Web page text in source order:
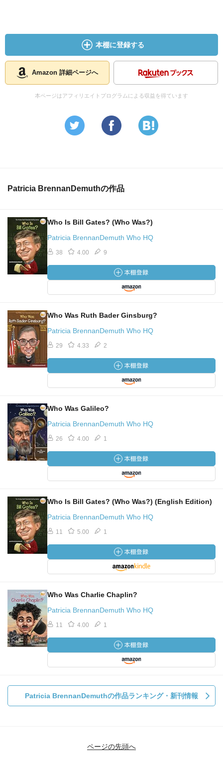
本棚に登録する
Amazon 詳細ページへ
本ページはアフィリエイトプログラムによる収益を得ています
Patricia BrennanDemuthの作品
Who Is Bill Gates? (Who Was?)
Patricia BrennanDemuth Who HQ
38 4.00 9
Who Was Ruth Bader Ginsburg?
Patricia BrennanDemuth Who HQ
29 4.33 2
Who Was Galileo?
Patricia BrennanDemuth Who HQ
26 4.00 1
Who Is Bill Gates? (Who Was?) (English Edition)
Patricia BrennanDemuth Who HQ
11 5.00 1
Who Was Charlie Chaplin?
Patricia BrennanDemuth Who HQ
11 4.00 1
Patricia BrennanDemuthの作品ランキング・新刊情報
ページの先頭へ